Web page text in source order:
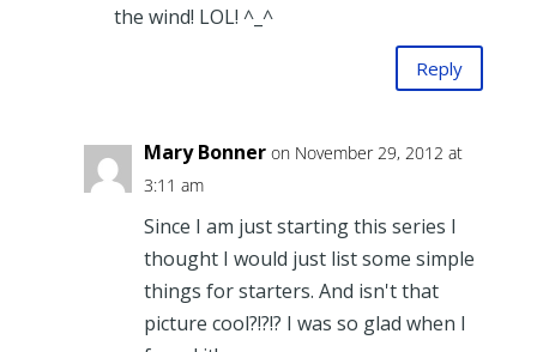
the wind! LOL! ^_^
Reply
Mary Bonner on November 29, 2012 at
3:11 am
Since I am just starting this series I
thought I would just list some simple
things for starters. And isn't that
picture cool?!?!? I was so glad when I